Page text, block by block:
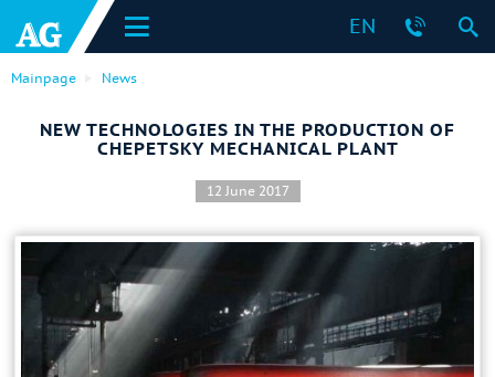
EN
Mainpage News
NEW TECHNOLOGIES IN THE PRODUCTION OF
CHEPETSKY MECHANICAL PLANT
12 June 2017